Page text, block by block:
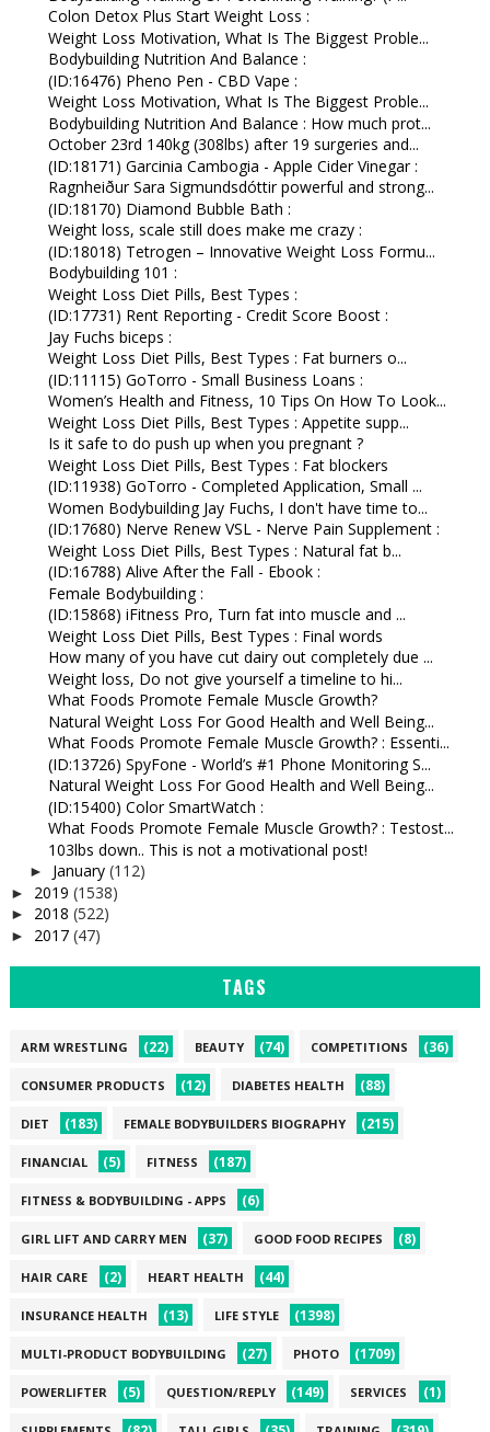
Colon Detox Plus Start Weight Loss :
Weight Loss Motivation, What Is The Biggest Proble...
Bodybuilding Nutrition And Balance :
(ID:16476) Pheno Pen - CBD Vape :
Weight Loss Motivation, What Is The Biggest Proble...
Bodybuilding Nutrition And Balance : How much prot...
October 23rd 140kg (308lbs) after 19 surgeries and...
(ID:18171) Garcinia Cambogia - Apple Cider Vinegar :
Ragnheiður Sara Sigmundsdóttir powerful and strong...
(ID:18170) Diamond Bubble Bath :
Weight loss, scale still does make me crazy :
(ID:18018) Tetrogen – Innovative Weight Loss Formu...
Bodybuilding 101 :
Weight Loss Diet Pills, Best Types :
(ID:17731) Rent Reporting - Credit Score Boost :
Jay Fuchs biceps :
Weight Loss Diet Pills, Best Types : Fat burners o...
(ID:11115) GoTorro - Small Business Loans :
Women’s Health and Fitness, 10 Tips On How To Look...
Weight Loss Diet Pills, Best Types : Appetite supp...
Is it safe to do push up when you pregnant ?
Weight Loss Diet Pills, Best Types : Fat blockers
(ID:11938) GoTorro - Completed Application, Small ...
Women Bodybuilding Jay Fuchs, I don't have time to...
(ID:17680) Nerve Renew VSL - Nerve Pain Supplement :
Weight Loss Diet Pills, Best Types : Natural fat b...
(ID:16788) Alive After the Fall - Ebook :
Female Bodybuilding :
(ID:15868) iFitness Pro, Turn fat into muscle and ...
Weight Loss Diet Pills, Best Types : Final words
How many of you have cut dairy out completely due ...
Weight loss, Do not give yourself a timeline to hi...
What Foods Promote Female Muscle Growth?
Natural Weight Loss For Good Health and Well Being...
What Foods Promote Female Muscle Growth? : Essenti...
(ID:13726) SpyFone - World’s #1 Phone Monitoring S...
Natural Weight Loss For Good Health and Well Being...
(ID:15400) Color SmartWatch :
What Foods Promote Female Muscle Growth? : Testost...
103lbs down.. This is not a motivational post!
► January (112)
► 2019 (1538)
► 2018 (522)
► 2017 (47)
TAGS
ARM WRESTLING (22) BEAUTY (74) COMPETITIONS (36)
CONSUMER PRODUCTS (12) DIABETES HEALTH (88)
DIET (183) FEMALE BODYBUILDERS BIOGRAPHY (215)
FINANCIAL (5) FITNESS (187)
FITNESS & BODYBUILDING - APPS (6)
GIRL LIFT AND CARRY MEN (37) GOOD FOOD RECIPES (8)
HAIR CARE (2) HEART HEALTH (44)
INSURANCE HEALTH (13) LIFE STYLE (1398)
MULTI-PRODUCT BODYBUILDING (27) PHOTO (1709)
POWERLIFTER (5) QUESTION/REPLY (149) SERVICES (1)